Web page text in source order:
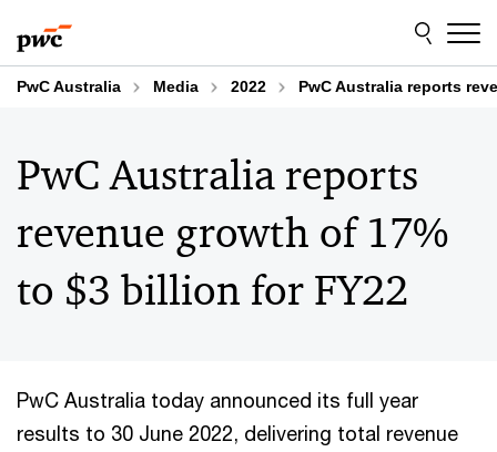
to
content
to
footer
PwC Australia Media 2022 PwC Australia reports
PwC Australia reports
revenue growth of 17%
to $3 billion for FY22
PwC Australia today announced its full year
results to 30 June 2022, delivering total revenue